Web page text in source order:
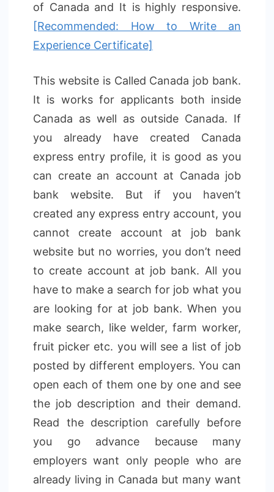
of Canada and It is highly responsive.
[Recommended: How to Write an
Experience Certificate]
This website is Called Canada job bank.
It is works for applicants both inside
Canada as well as outside Canada. If
you already have created Canada
express entry profile, it is good as you
can create an account at Canada job
bank website. But if you haven’t
created any express entry account, you
cannot create account at job bank
website but no worries, you don’t need
to create account at job bank. All you
have to make a search for job what you
are looking for at job bank. When you
make search, like welder, farm worker,
fruit picker etc. you will see a list of job
posted by different employers. You can
open each of them one by one and see
the job description and their demand.
Read the description carefully before
you go advance because many
employers want only people who are
already living in Canada but many want